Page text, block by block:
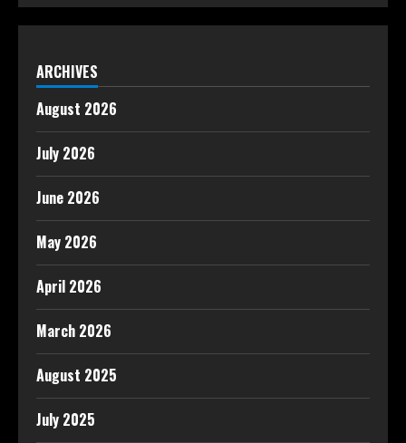
ARCHIVES
August 2026
July 2026
June 2026
May 2026
April 2026
March 2026
August 2025
July 2025